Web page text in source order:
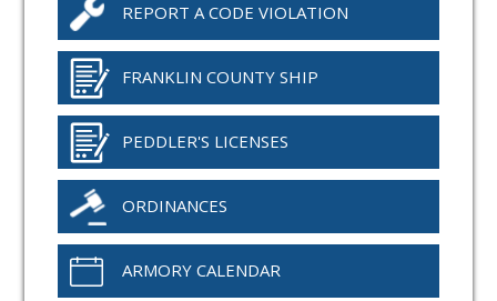
REPORT A CODE VIOLATION
FRANKLIN COUNTY SHIP
PEDDLER'S LICENSES
ORDINANCES
ARMORY CALENDAR